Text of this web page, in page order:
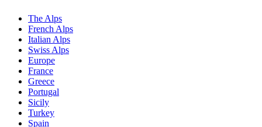
The Alps
French Alps
Italian Alps
Swiss Alps
Europe
France
Greece
Portugal
Sicily
Turkey
Spain